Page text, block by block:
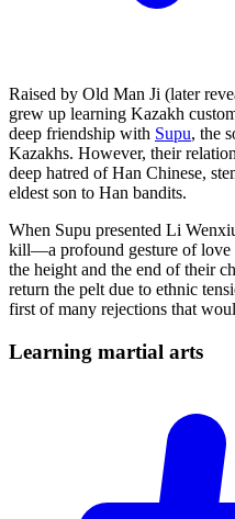
Raised by Old Man Ji (later
grew up learning Kazakh
deep friendship with Supu, the
Kazakhs. However, their
deep hatred of Han Chinese,
eldest son to Han bandits.
When Supu presented Li
kill—a profound gesture of
the height and the end of their
return the pelt due to ethnic
first of many rejections that
Learning martial arts